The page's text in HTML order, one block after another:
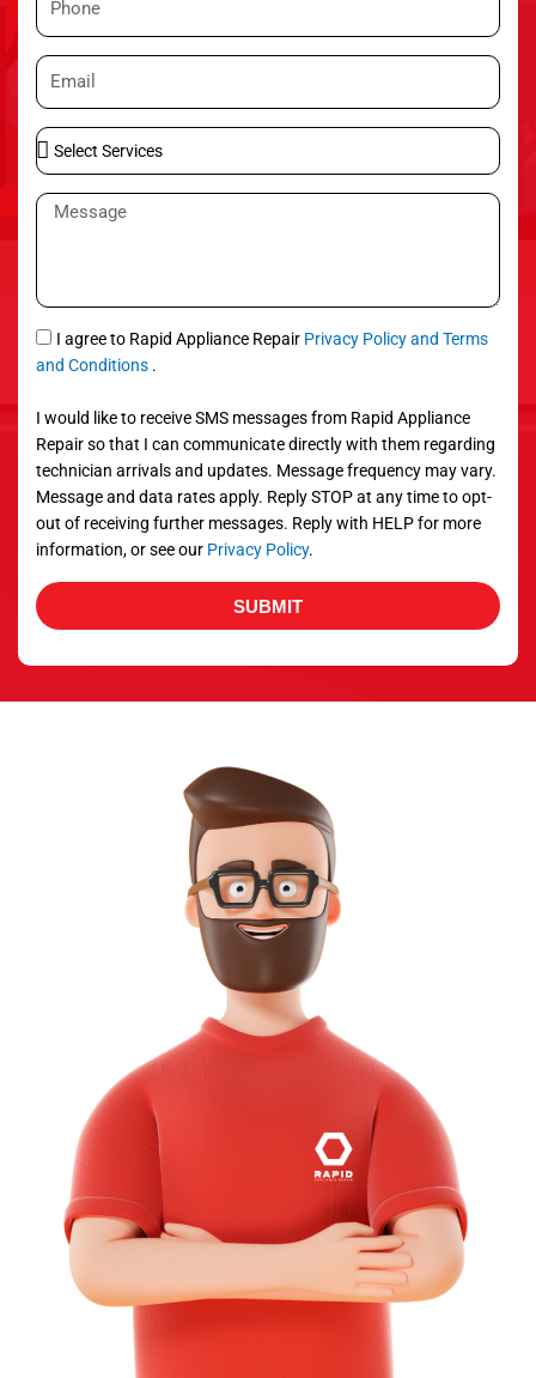
n
e
E
i
l
S
e
S
r
v
c
e
s
M
a
g
e
S
M
I agree to Rapid Appliance Repair Privacy Policy and Terms
and Conditions .
I would like to receive SMS messages from Rapid Appliance
Repair so that I can communicate directly with them regarding
technician arrivals and updates. Message frequency may vary.
Message and data rates apply. Reply STOP at any time to opt-
out of receiving further messages. Reply with HELP for more
information, or see our Privacy Policy.
SUBMIT